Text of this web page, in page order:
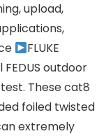
upload,
FLUKE
FEDUS outdoor
These cat8
foiled twisted
extremely